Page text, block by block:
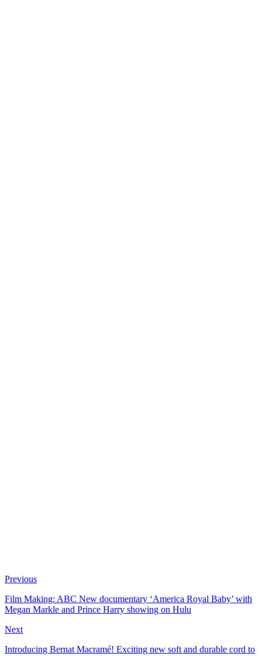
Previous
Film Making: ABC New documentary ‘America Royal Baby’ with
Megan Markle and Prince Harry showing on Hulu
Next
Introducing Bernat Macramé! Exciting new soft and durable cord to